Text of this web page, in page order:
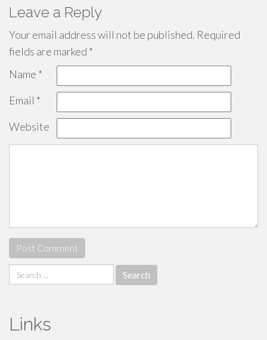
Leave a Reply
Your email address will not be published. Required
fields are marked *
Name *
Email *
Website
Search
for:
Links